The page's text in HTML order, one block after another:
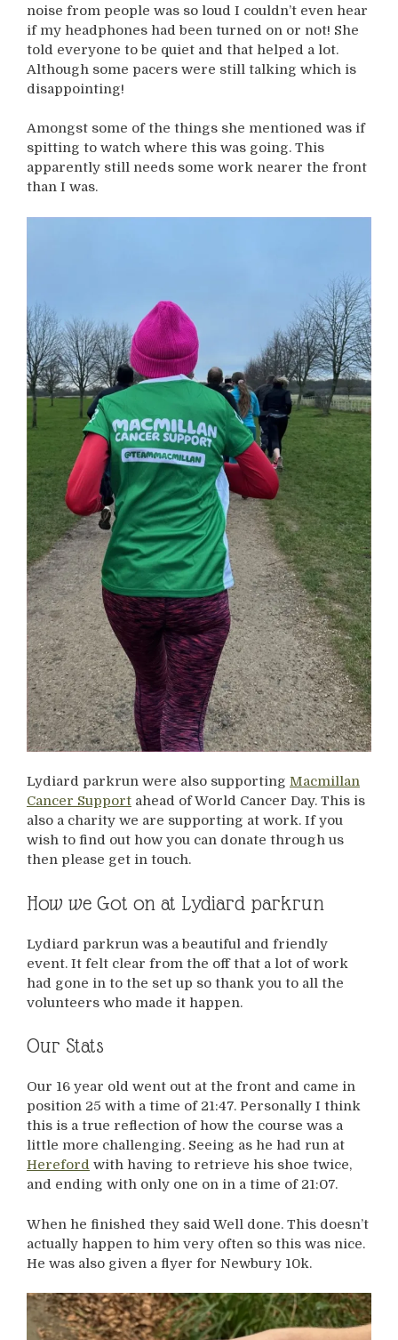
noise from people was so loud I couldn’t even hear
if my headphones had been turned on or not! She
told everyone to be quiet and that helped a lot.
Although some pacers were still talking which is
disappointing!
Amongst some of the things she mentioned was if
spitting to watch where this was going. This
apparently still needs some work nearer the front
than I was.
Lydiard parkrun were also supporting Macmillan
Cancer Support ahead of World Cancer Day. This is
also a charity we are supporting at work. If you
wish to find out how you can donate through us
then please get in touch.
How we Got on at Lydiard parkrun
Lydiard parkrun was a beautiful and friendly
event. It felt clear from the off that a lot of work
had gone in to the set up so thank you to all the
volunteers who made it happen.
Our Stats
Our 16 year old went out at the front and came in
position 25 with a time of 21:47. Personally I think
this is a true reflection of how the course was a
little more challenging. Seeing as he had run at
Hereford with having to retrieve his shoe twice,
and ending with only one on in a time of 21:07.
When he finished they said Well done. This doesn’t
actually happen to him very often so this was nice.
He was also given a flyer for Newbury 10k.